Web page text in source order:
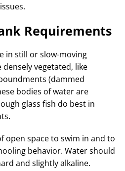
Requirements
in still or slow-moving
vegetated, like
(dammed
bodies of water are
glass fish do best in
open space to swim in and to
behavior. Water should
and slightly alkaline.